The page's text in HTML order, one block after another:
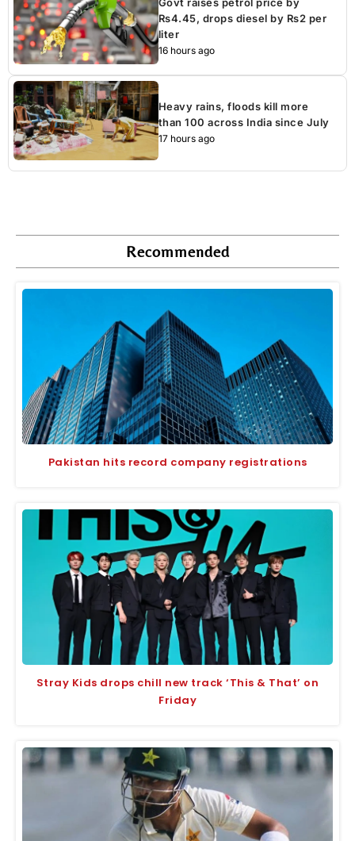
Govt raises petrol price by
Rs4.45, drops diesel by Rs2 per
liter
16 hours ago
Heavy rains, floods kill more
than 100 across India since July
17 hours ago
Recommended
Pakistan hits record company registrations
Stray Kids drops chill new track ‘This & That’ on
Friday